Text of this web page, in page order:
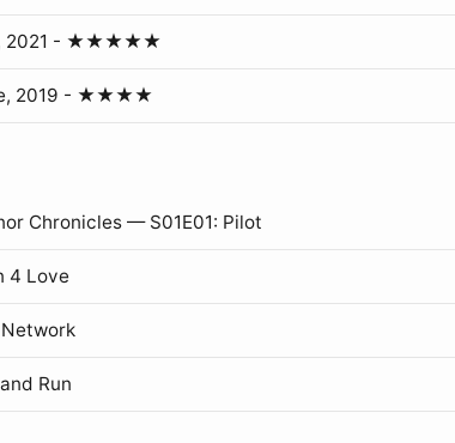
2021 - ★★★★★
2019 - ★★★★
Chronicles — S01E01: Pilot
4 Love
Run